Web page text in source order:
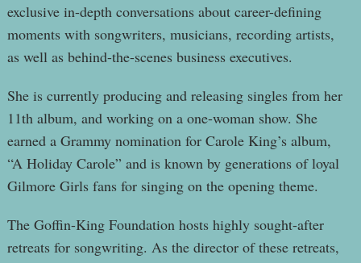
exclusive in-depth conversations about career-defining
moments with songwriters, musicians, recording artists,
as well as behind-the-scenes business executives.
She is currently producing and releasing singles from her
11th album, and working on a one-woman show. She
earned a Grammy nomination for Carole King’s album,
“A Holiday Carole” and is known by generations of loyal
Gilmore Girls fans for singing on the opening theme.
The Goffin-King Foundation hosts highly sought-after
retreats for songwriting. As the director of these retreats,